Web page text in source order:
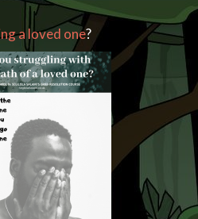
a loved one?